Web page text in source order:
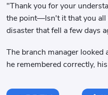
"Thank you for your
the point—Isn't it that you all
disaster that fell a few days
The branch manager looked
he remembered correctly,